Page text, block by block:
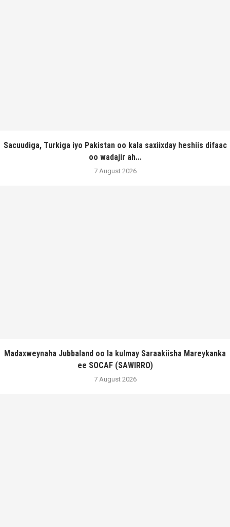
Sacuudiga, Turkiga iyo Pakistan oo kala saxiixday heshiis difaac
oo wadajir ah...
7 August 2026
Madaxweynaha Jubbaland oo la kulmay Saraakiisha Mareykanka
ee SOCAF (SAWIRRO)
7 August 2026